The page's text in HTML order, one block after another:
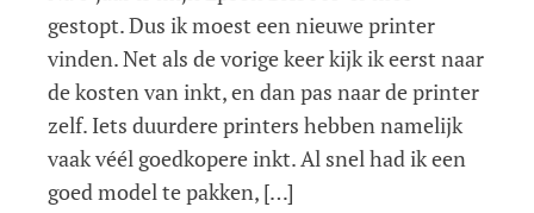
gestopt. Dus ik moest een nieuwe printer
vinden. Net als de vorige keer kijk ik eerst naar
de kosten van inkt, en dan pas naar de printer
zelf. Iets duurdere printers hebben namelijk
vaak véél goedkopere inkt. Al snel had ik een
goed model te pakken, […]